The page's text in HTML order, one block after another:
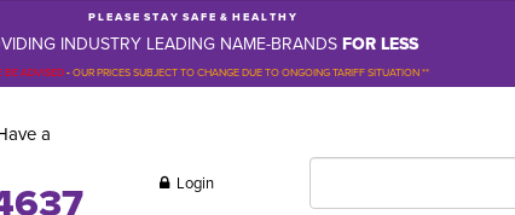
P L E A S E S T A Y S A F E & H E A L T H Y
INDUSTRY LEADING NAME-BRANDS FOR LESS
BE ADVISED-OUR PRICES SUBJECT TO CHANGE DUE TO ONGOING TARIFF SITUATION **
a
Login